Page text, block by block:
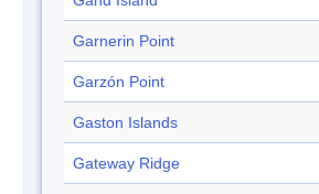
Garnerin Point
Garzón Point
Gaston Islands
Gateway Ridge